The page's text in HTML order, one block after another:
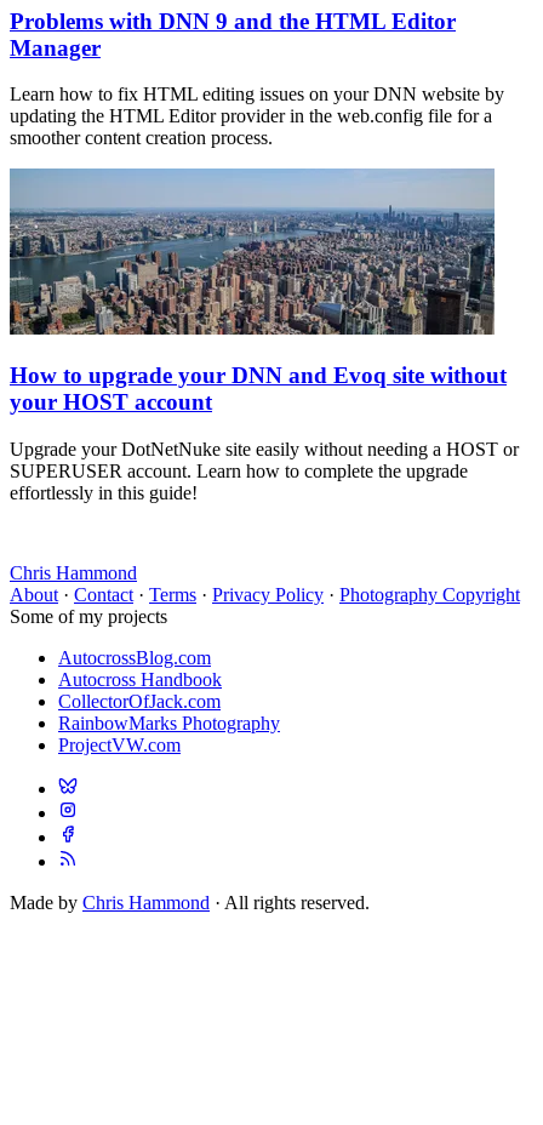
Problems with DNN 9 and the HTML Editor
Manager
Learn how to fix HTML editing issues on your DNN website by
updating the HTML Editor provider in the web.config file for a
smoother content creation process.
How to upgrade your DNN and Evoq site without
your HOST account
Upgrade your DotNetNuke site easily without needing a HOST or
SUPERUSER account. Learn how to complete the upgrade
effortlessly in this guide!
Chris Hammond
About · Contact · Terms · Privacy Policy · Photography Copyright
Some of my projects
AutocrossBlog.com
Autocross Handbook
CollectorOfJack.com
RainbowMarks Photography
ProjectVW.com
Made by Chris Hammond · All rights reserved.